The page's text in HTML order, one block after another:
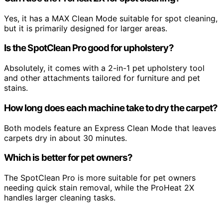
Yes, it has a MAX Clean Mode suitable for spot cleaning,
but it is primarily designed for larger areas.
Is the SpotClean Pro good for upholstery?
Absolutely, it comes with a 2-in-1 pet upholstery tool
and other attachments tailored for furniture and pet
stains.
How long does each machine take to dry the carpet?
Both models feature an Express Clean Mode that leaves
carpets dry in about 30 minutes.
Which is better for pet owners?
The SpotClean Pro is more suitable for pet owners
needing quick stain removal, while the ProHeat 2X
handles larger cleaning tasks.